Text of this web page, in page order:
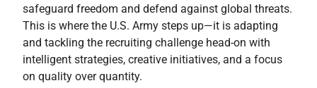
safeguard freedom and defend against global threats.
This is where the U.S. Army steps up—it is adapting
and tackling the recruiting challenge head-on with
intelligent strategies, creative initiatives, and a focus
on quality over quantity.